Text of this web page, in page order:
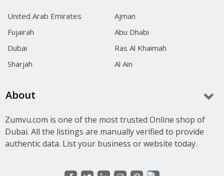
United Arab Emirates
Ajman
Fujairah
Abu Dhabi
Dubai
Ras Al Khaimah
Sharjah
Al Ain
About
Zumvu.com is one of the most trusted Online shop of
Dubai. All the listings are manually verified to provide
authentic data. List your business or website today.